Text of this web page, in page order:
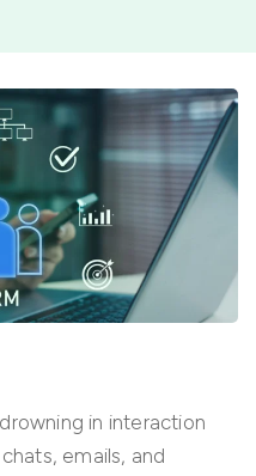
in interaction
emails, and